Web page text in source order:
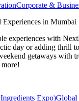
Corporate &
in Mumbai
experiences with
day or adding thrill
getaways with
Expo)Global